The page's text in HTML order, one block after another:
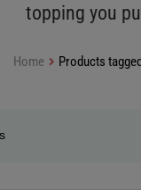
topping you
Home Products